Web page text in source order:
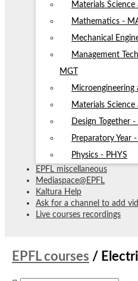
Materials
Mathematics -
Mechanical
Management
MGT
Microengineering
Materials
Design Together -
Preparatory Year -
Physics - PHYS
EPFL miscellaneous
Mediaspace@EPFL
Kaltura Help
Ask for a channel to add
Live courses recordings
EPFL courses /